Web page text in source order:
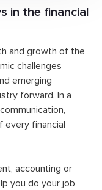
in the financial
and growth of the
challenges
emerging
forward. In a
financial
accounting or
you do your job